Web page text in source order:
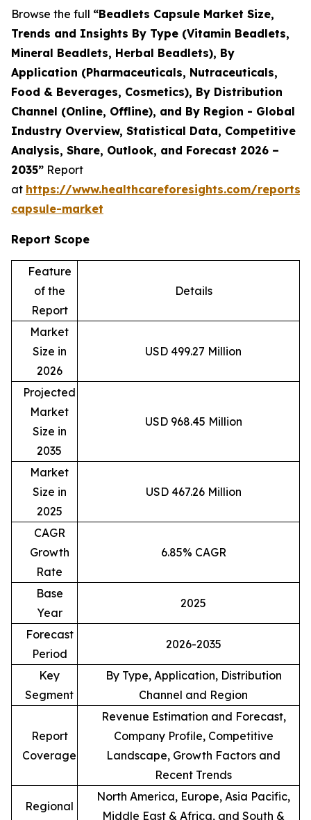
Browse the full “Beadlets Capsule Market Size,
Trends and Insights By Type (Vitamin Beadlets,
Mineral Beadlets, Herbal Beadlets), By
Application (Pharmaceuticals, Nutraceuticals,
Food & Beverages, Cosmetics), By Distribution
Channel (Online, Offline), and By Region - Global
Industry Overview, Statistical Data, Competitive
Analysis, Share, Outlook, and Forecast 2026 –
2035” Report
at https://www.healthcareforesights.com/reports/
capsule-market
Report Scope
Feature
of the
Report
Details
Market
Size in
2026
USD 499.27 Million
Projected
Market
Size in
2035
USD 968.45 Million
Market
Size in
2025
USD 467.26 Million
CAGR
Growth
Rate
6.85% CAGR
Base
Year
2025
Forecast
Period
2026-2035
Key
Segment
By Type, Application, Distribution
Channel and Region
Report
Coverage
Revenue Estimation and Forecast,
Company Profile, Competitive
Landscape, Growth Factors and
Recent Trends
Regional
North America, Europe, Asia Pacific,
Middle East & Africa, and South &